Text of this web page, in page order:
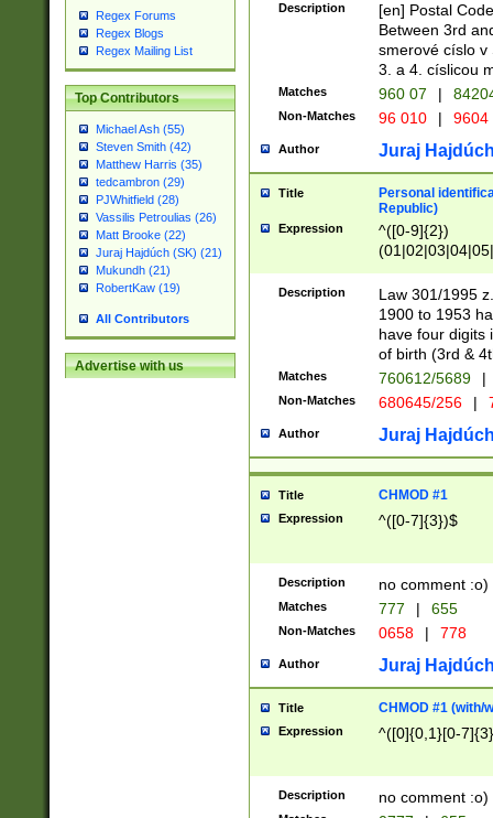
Regex Forums
Regex Blogs
Regex Mailing List
Top Contributors
Michael Ash (55)
Steven Smith (42)
Matthew Harris (35)
tedcambron (29)
PJWhitfield (28)
Vassilis Petroulias (26)
Matt Brooke (22)
Juraj Hajdúch (SK) (21)
Mukundh (21)
RobertKaw (19)
All Contributors
Advertise with us
Description
[en] Postal
Between 3rd
smerové císlo v
3. a 4. císlicou
Matches 960 07 |
Non-Matches 96 010 | 9604
Author Juraj
Title
Personal
Republic)
Expression
^([0-9]{2})
1]{1}))/([0-
Description
Law 301/1995
1900 to 1953
have four digits
of birth (3rd &
Matches 760612/5689 |
Non-Matches 680645/256 |
Author Juraj
Title CHMOD #1
Expression ^([0-7]{3})$
Description no comment :o)
Matches 777 | 655
Non-Matches 0658 | 778
Author Juraj
Title CHMOD #1 (with/
Expression ^([0]{0,1}[0-
Description no comment :o)